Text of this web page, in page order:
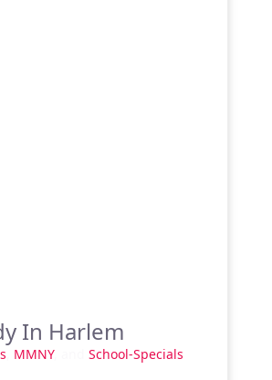
In Harlem
MMNY, and School-Specials